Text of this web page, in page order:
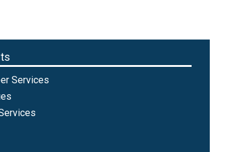
Services